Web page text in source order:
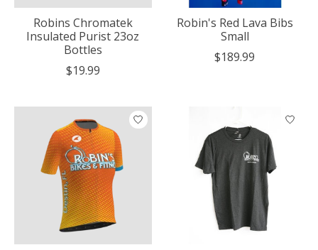
Robins Chromatek
Insulated Purist 23oz
Bottles
$19.99
Robin's Red Lava Bibs
Small
$189.99